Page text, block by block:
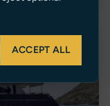
ACCEPT ALL